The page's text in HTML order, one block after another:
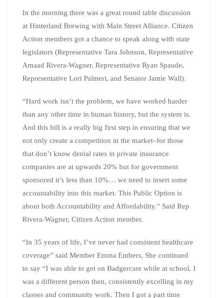
In the morning there was a great round table discussion
at Hinterland Brewing with Main Street Alliance. Citizen
Action members got a chance to speak along with state
legislators (Representative Tara Johnson, Representative
Amaad Rivera-Wagner, Representative Ryan Spaude,
Representative Lori Palmeri, and Senator Jamie Wall).
“Hard work isn’t the problem, we have worked harder
than any other time in human history, but the system is.
And this bill is a really big first step in ensuring that we
not only create a competition in the market–for those
that don’t know denial rates in private insurance
companies are at upwards 20% but for government
sponsored it’s less than 10%… we need to insert some
accountability into this market. This Public Option is
about both Accountability and Affordability.” Said Rep
Rivera-Wagner, Citizen Action member.
“In 35 years of life, I’ve never had consistent healthcare
coverage” said Member Emma Embers, She continued
to say “I was able to get on Badgercare while at school. I
was a different person then, consistently excelling in my
classes and community work. Then I got a part time